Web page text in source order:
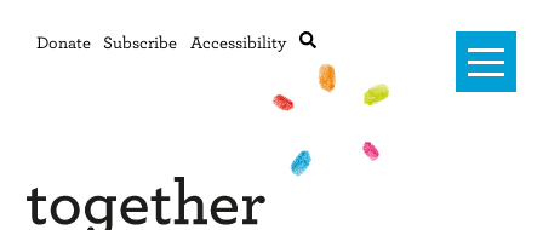
Donate Subscribe Accessibility